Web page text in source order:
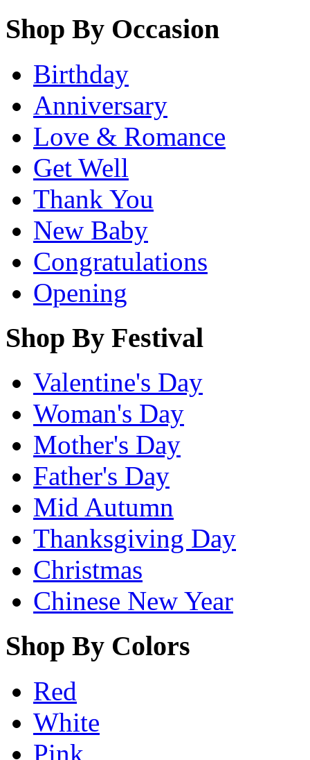
Shop By Occasion
Birthday
Anniversary
Love & Romance
Get Well
Thank You
New Baby
Congratulations
Opening
Shop By Festival
Valentine's Day
Woman's Day
Mother's Day
Father's Day
Mid Autumn
Thanksgiving Day
Christmas
Chinese New Year
Shop By Colors
Red
White
Pink